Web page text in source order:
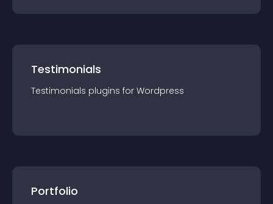
Testimonials
Testimonials plugins for Wordpress
Portfolio